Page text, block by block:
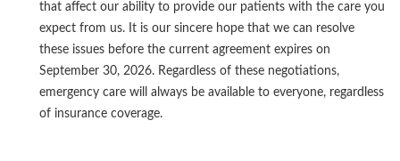
that affect our ability to provide our patients with the care you
expect from us. It is our sincere hope that we can resolve
these issues before the current agreement expires on
September 30, 2026. Regardless of these negotiations,
emergency care will always be available to everyone, regardless
of insurance coverage.